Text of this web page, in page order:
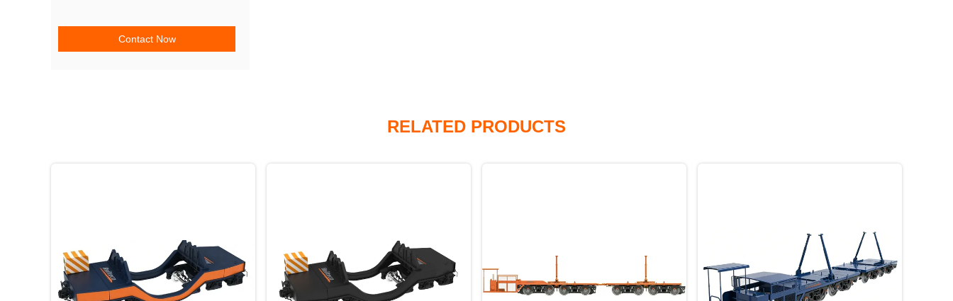
Contact Now
RELATED PRODUCTS